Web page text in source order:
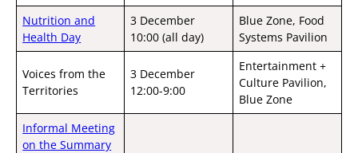
Nutrition and
Health Day
3 December
10:00 (all day)
Blue Zone, Food
Systems Pavilion
Voices from the
Territories
3 December
12:00-9:00
Entertainment +
Culture Pavilion,
Blue Zone
Informal Meeting
on the Summary